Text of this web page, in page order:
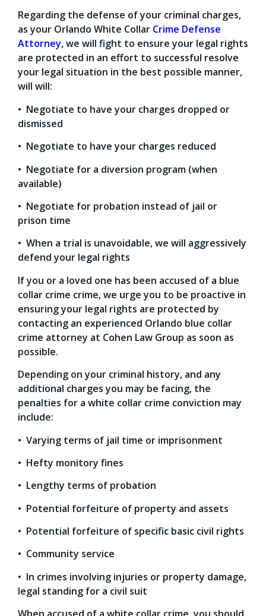
Regarding the defense of your criminal charges,
as your Orlando White Collar Crime Defense
Attorney,we will fight to ensure your legal rights
are protected in an effort to successful resolve
your legal situation in the best possible manner,
will will:
• Negotiate to have your charges dropped or
dismissed
• Negotiate to have your charges reduced
• Negotiate for a diversion program (when
available)
• Negotiate for probation instead of jail or
prison time
• When a trial is unavoidable, we will aggressively
defend your legal rights
If you or a loved one has been accused of a blue
collar crime crime, we urge you to be proactive in
ensuring your legal rights are protected by
contacting an experienced Orlando blue collar
crime attorney at Cohen Law Group as soon as
possible.
Depending on your criminal history, and any
additional charges you may be facing, the
penalties for a white collar crime conviction may
include:
• Varying terms of jail time or imprisonment
• Hefty monitory fines
• Lengthy terms of probation
• Potential forfeiture of property and assets
• Potential forfeiture of specific basic civil rights
• Community service
• In crimes involving injuries or property damage,
legal standing for a civil suit